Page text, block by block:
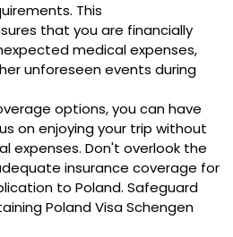
This
that you are financially
medical expenses,
unforeseen events during
options, you can have
on enjoying your trip without
expenses. Don't overlook the
insurance coverage for
to Poland. Safeguard
Poland Visa Schengen